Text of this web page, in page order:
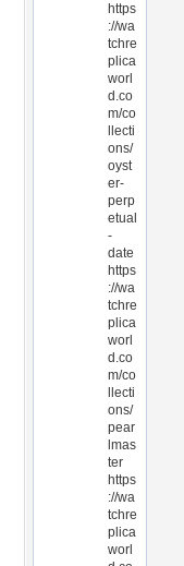
https
://wa
tchre
plica
worl
d.co
m/co
llecti
ons/
oyst
er-
perp
etual
-
date
https
://wa
tchre
plica
worl
d.co
m/co
llecti
ons/
pear
lmas
ter
https
://wa
tchre
plica
worl